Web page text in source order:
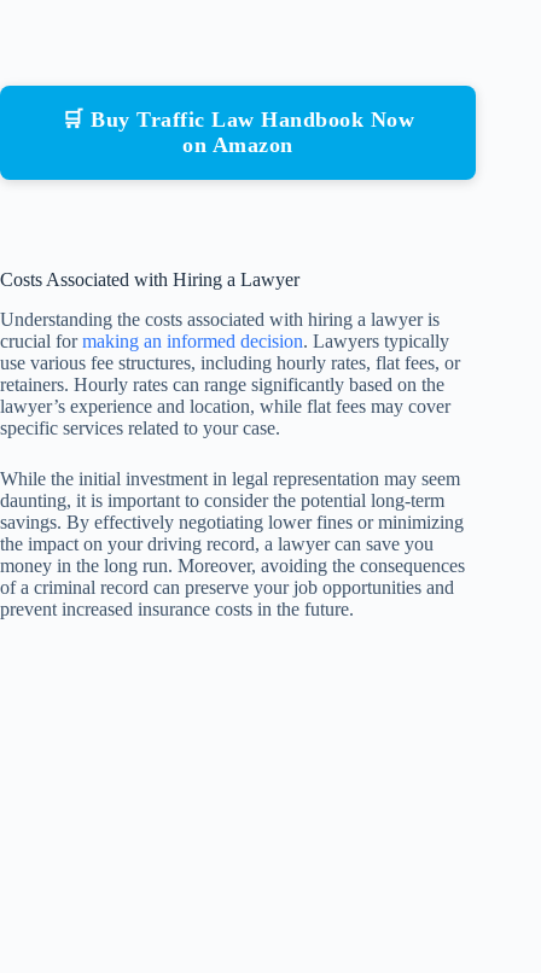
🛒 Buy Traffic Law Handbook Now
on Amazon
Costs Associated with Hiring a Lawyer
Understanding the costs associated with hiring a lawyer is
crucial formaking an informed decision. Lawyers typically
use various fee structures, including hourly rates, flat fees, or
retainers. Hourly rates can range significantly based on the
lawyer’s experience and location, while flat fees may cover
specific services related to your case.
While the initial investment in legal representation may seem
daunting, it is important to consider the potential long-term
savings. By effectively negotiating lower fines or minimizing
the impact on your driving record, a lawyer can save you
money in the long run. Moreover, avoiding the consequences
of a criminal record can preserve your job opportunities and
prevent increased insurance costs in the future.